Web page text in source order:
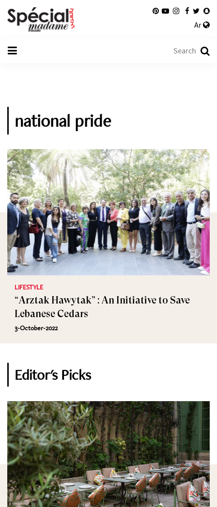
Ar
national pride
LIFESTYLE
“Arztak Hawytak” : An Initiative to Save
Lebanese Cedars
3-October-2022
Editor's Picks